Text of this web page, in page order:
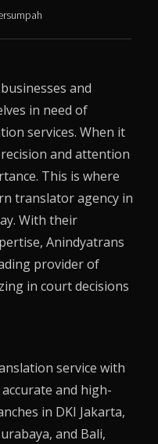
and
in need of
services. When it
and attention
This is where
translator agency in
With their
Anindyatrans
provider of
in court decisions
service with
and high-
in DKI Jakarta,
and Bali,